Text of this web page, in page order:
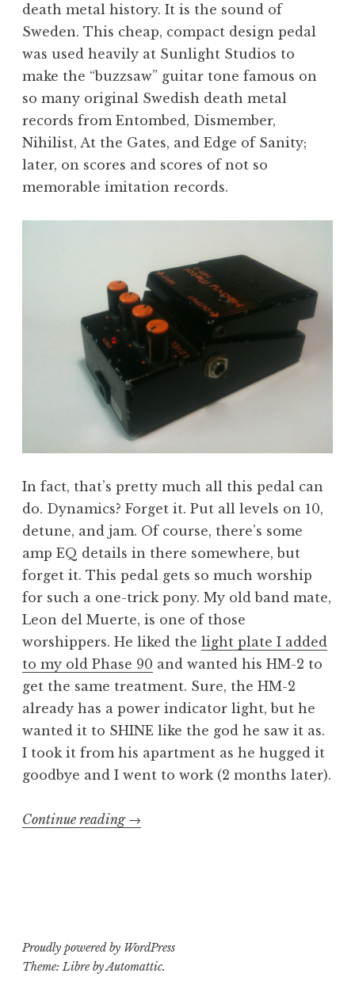
death metal history. It is the sound of
Sweden. This cheap, compact design pedal
was used heavily at Sunlight Studios to
make the “buzzsaw” guitar tone famous on
so many original Swedish death metal
records from Entombed, Dismember,
Nihilist, At the Gates, and Edge of Sanity;
later, on scores and scores of not so
memorable imitation records.
In fact, that’s pretty much all this pedal can
do. Dynamics? Forget it. Put all levels on 10,
detune, and jam. Of course, there’s some
amp EQ details in there somewhere, but
forget it. This pedal gets so much worship
for such a one-trick pony. My old band mate,
Leon del Muerte, is one of those
worshippers. He liked the light plate I added
to my old Phase 90 and wanted his HM-2 to
get the same treatment. Sure, the HM-2
already has a power indicator light, but he
wanted it to SHINE like the god he saw it as.
I took it from his apartment as he hugged it
goodbye and I went to work (2 months later).
Continue reading “BOSS
Flowing
Gleam”
→
Proudly powered by WordPress
Theme: Libre byAutomattic.